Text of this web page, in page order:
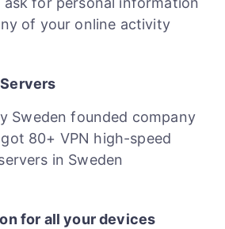
of your online activity
Sweden founded company
80+ VPN high-speed
in Sweden
for all your devices